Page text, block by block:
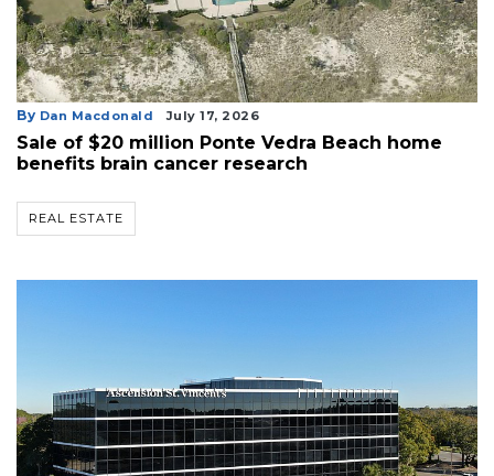
By Dan Macdonald July 17, 2026
Sale of $20 million Ponte Vedra Beach home
benefits brain cancer research
REAL ESTATE